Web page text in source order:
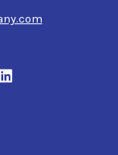
automotive